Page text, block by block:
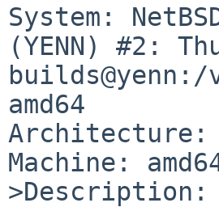
System:
(YENN) #2:
amd64
Architecture:
Machine:
>Description: